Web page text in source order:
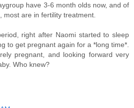
have 3-6 month olds now, and of
most are in fertility treatment.
right after Naomi started to sleep
to get pregnant again for a *long time*.
pregnant, and looking forward very
Who knew?